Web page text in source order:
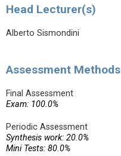
Head Lecturer(s)
Alberto Sismondini
Assessment Methods
Final Assessment
Exam: 100.0%
Periodic Assessment
Synthesis work: 20.0%
Mini Tests: 80.0%